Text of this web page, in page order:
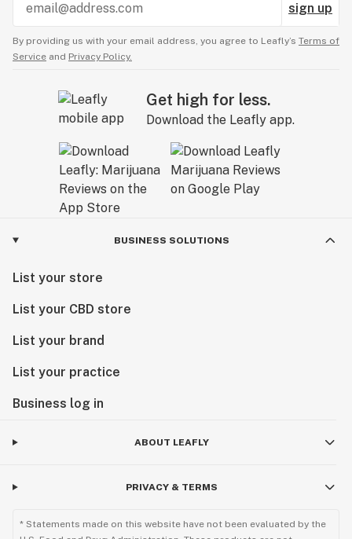
sign up
By providing us with your email address, you agree to Leafly’s Terms of
Service and Privacy Policy.
Get high for less.
Download the Leafly app.
BUSINESS SOLUTIONS
List your store
List your CBD store
List your brand
List your practice
Business log in
ABOUT LEAFLY
PRIVACY & TERMS
* Statements made on this website have not been evaluated by the